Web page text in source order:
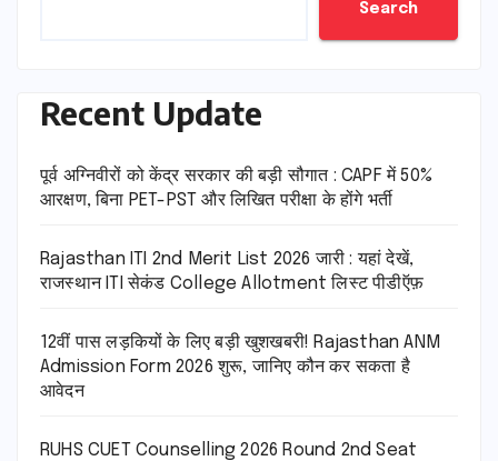
Search
Recent Update
पूर्व अग्निवीरों को केंद्र सरकार की बड़ी सौगात : CAPF में 50%
आरक्षण, बिना PET-PST और लिखित परीक्षा के होंगे भर्ती
Rajasthan ITI 2nd Merit List 2026 जारी : यहां देखें,
राजस्थान ITI सेकंड College Allotment लिस्ट पीडीऍफ़
12वीं पास लड़कियों के लिए बड़ी खुशखबरी! Rajasthan ANM
Admission Form 2026 शुरू, जानिए कौन कर सकता है
आवेदन
RUHS CUET Counselling 2026 Round 2nd Seat